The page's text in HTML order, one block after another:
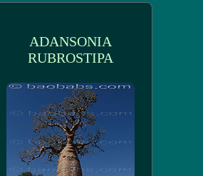
ADANSONIA
RUBROSTIPA